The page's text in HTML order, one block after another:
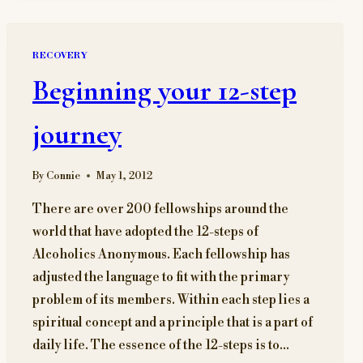
RECOVERY
Beginning your 12-step
journey
By Connie May 1, 2012
There are over 200 fellowships around the
world that have adopted the 12-steps of
Alcoholics Anonymous. Each fellowship has
adjusted the language to fit with the primary
problem of its members. Within each step lies a
spiritual concept and a principle that is a part of
daily life. The essence of the 12-steps is to…